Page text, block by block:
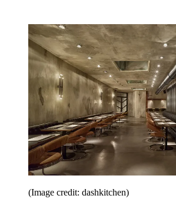
(Image credit: dashkitchen)